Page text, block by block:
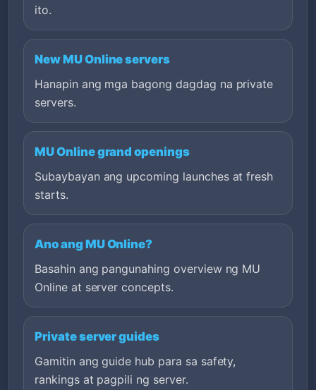
ito.
New MU Online servers
Hanapin ang mga bagong dagdag na private
servers.
MU Online grand openings
Subaybayan ang upcoming launches at fresh
starts.
Ano ang MU Online?
Basahin ang pangunahing overview ng MU
Online at server concepts.
Private server guides
Gamitin ang guide hub para sa safety,
rankings at pagpili ng server.